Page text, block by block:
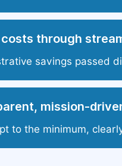
through
savings passed
mission-
to the minimum,